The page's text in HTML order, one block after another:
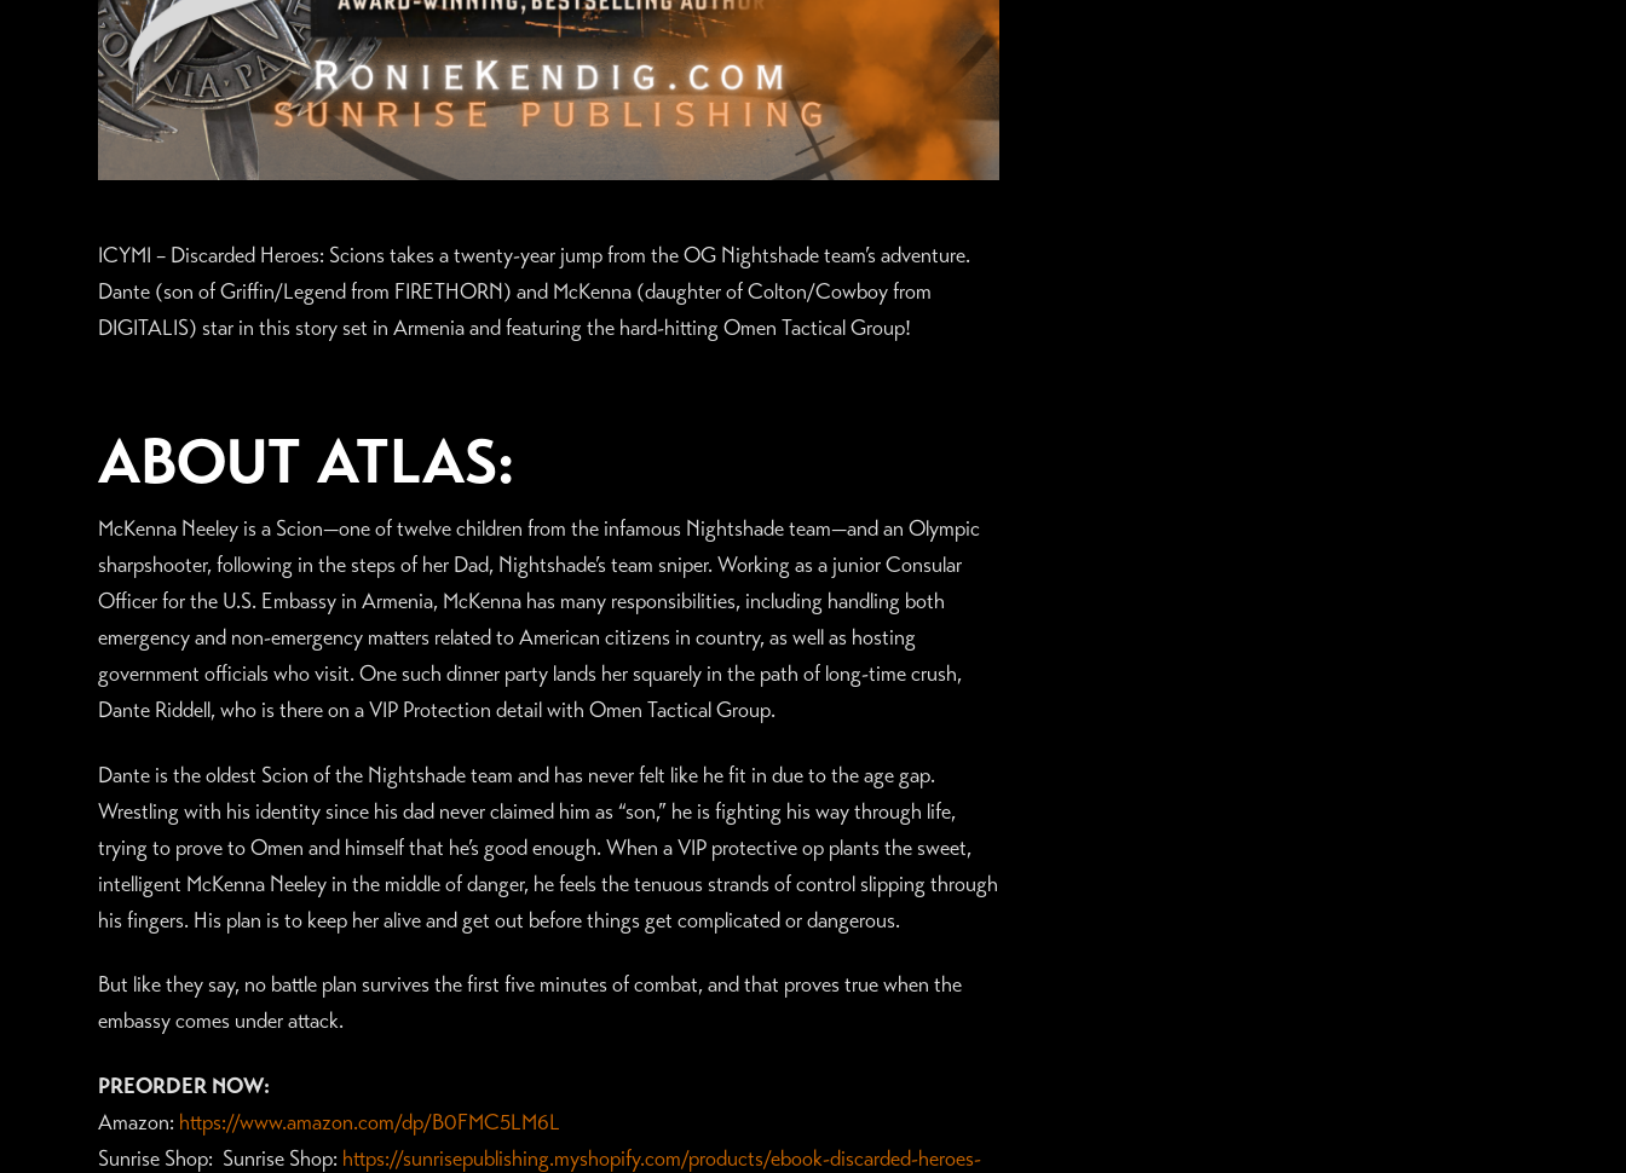
ICYMI – Discarded Heroes: Scions takes a twenty-year jump from the OG Nightshade team’s adventure.
Dante (son of Griffin/Legend from FIRETHORN) and McKenna (daughter of Colton/Cowboy from
DIGITALIS) star in this story set in Armenia and featuring the hard-hitting Omen Tactical Group!
ABOUT ATLAS:
McKenna Neeley is a Scion—one of twelve children from the infamous Nightshade team—and an Olympic
sharpshooter, following in the steps of her Dad, Nightshade’s team sniper. Working as a junior Consular
Officer for the U.S. Embassy in Armenia, McKenna has many responsibilities, including handling both
emergency and non-emergency matters related to American citizens in country, as well as hosting
government officials who visit. One such dinner party lands her squarely in the path of long-time crush,
Dante Riddell, who is there on a VIP Protection detail with Omen Tactical Group.
Dante is the oldest Scion of the Nightshade team and has never felt like he fit in due to the age gap.
Wrestling with his identity since his dad never claimed him as “son,” he is fighting his way through life,
trying to prove to Omen and himself that he’s good enough. When a VIP protective op plants the sweet,
intelligent McKenna Neeley in the middle of danger, he feels the tenuous strands of control slipping through
his fingers. His plan is to keep her alive and get out before things get complicated or dangerous.
But like they say, no battle plan survives the first five minutes of combat, and that proves true when the
embassy comes under attack.
PREORDER NOW:
Amazon: https://www.amazon.com/dp/B0FMC5LM6L
Sunrise Shop: Sunrise Shop: https://sunrisepublishing.myshopify.com/products/ebook-discarded-heroes-